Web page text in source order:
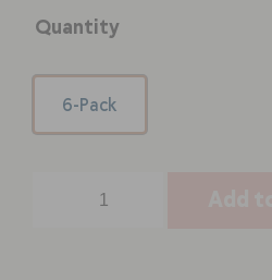
Quantity
6-Pack